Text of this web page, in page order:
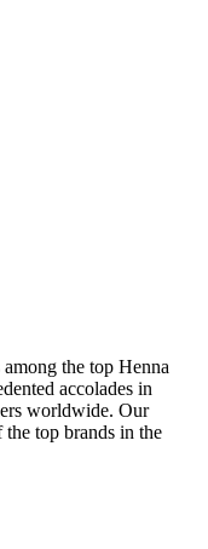
the top Henna
accolades in
worldwide. Our
the top brands in the